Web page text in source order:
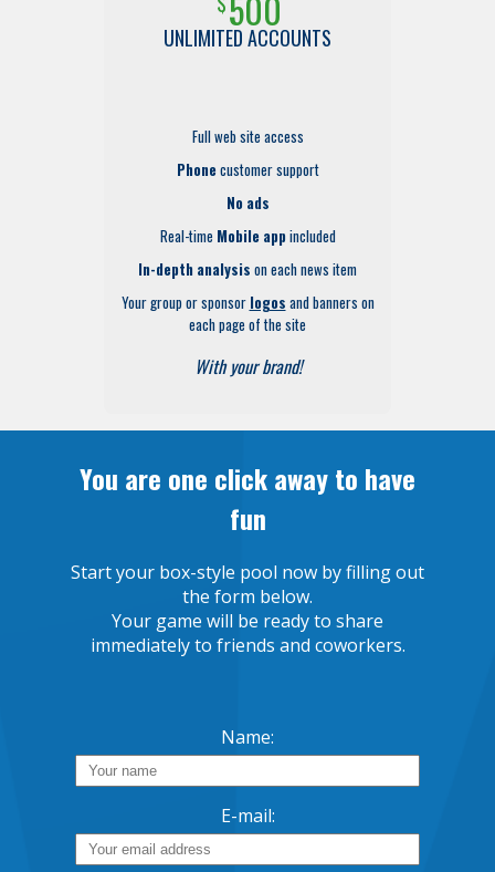
UNLIMITED ACCOUNTS
Full web site access
Phone customer support
No ads
Real-time Mobile app included
In-depth analysis on each news item
Your group or sponsor logos and banners on
each page of the site
With your brand!
You are one click away to have
fun
Start your box-style pool now by filling out
the form below.
Your game will be ready to share
immediately to friends and coworkers.
Name:
E-mail: